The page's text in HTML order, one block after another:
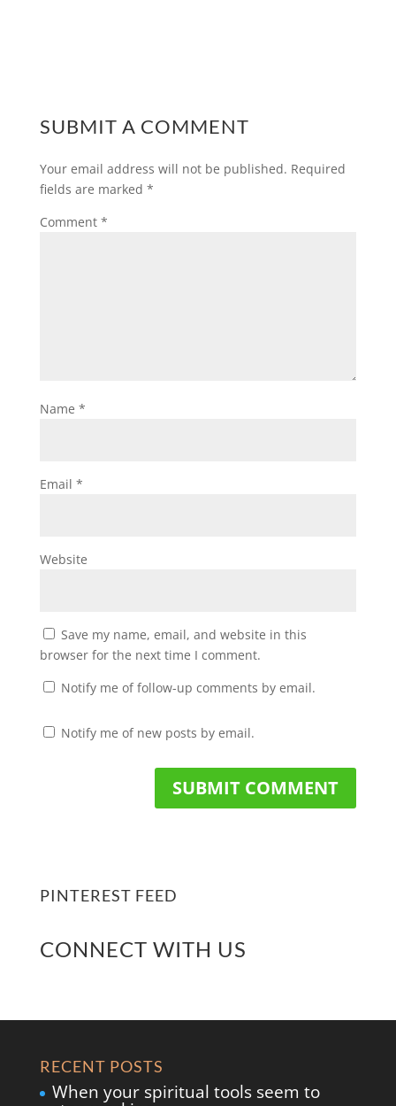
SUBMIT A COMMENT
Your email address will not be published. Required
fields are marked *
Comment *
Name *
Email *
Website
Save my name, email, and website in this
browser for the next time I comment.
Notify me of follow-up comments by email.
Notify me of new posts by email.
PINTEREST FEED
CONNECT WITH US
RECENT POSTS
When your spiritual tools seem to